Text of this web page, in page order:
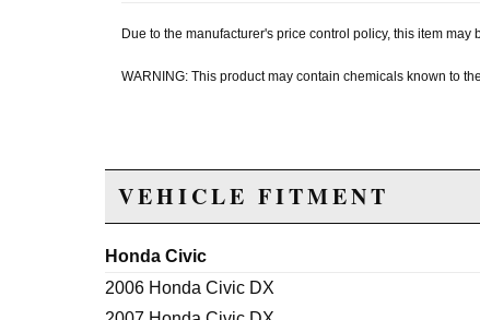
Due to the manufacturer's price control policy, this item
WARNING: This product may contain chemicals known to
VEHICLE FITMENT
Honda Civic
2006 Honda Civic DX